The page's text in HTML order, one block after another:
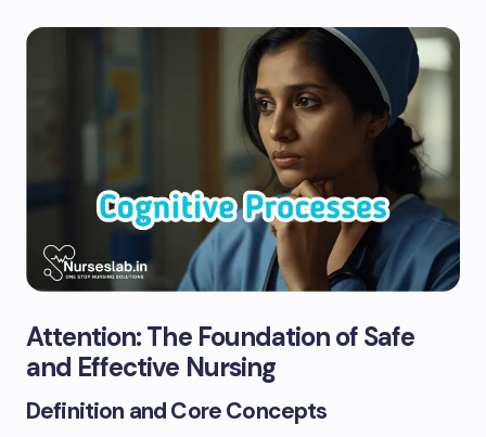
Attention: The Foundation of Safe
and Effective Nursing
Definition and Core Concepts